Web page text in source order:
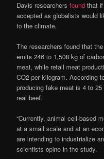
Davis researchersfound that
accepted as globalists would
to the climate.
The researchers found that
emits 246 to 1,508 kg of
meat, while retail meat
CO2 per kilogram. According
producing fake meat is 4 to
real beef.
“Currently, animal cell-based
at a small scale and at an
are intending to industrialize
scientists opine in the study.